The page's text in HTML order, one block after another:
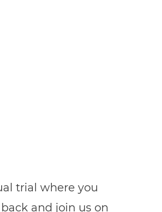
trial where you
and join us on